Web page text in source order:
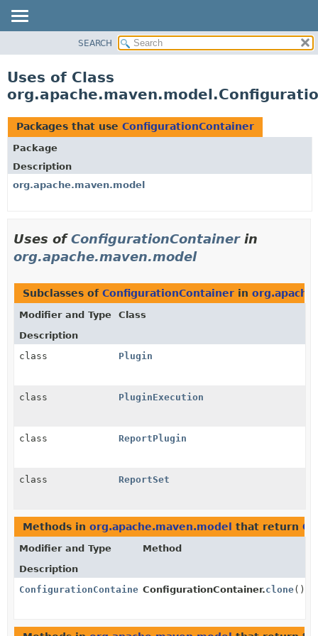
CLASS
TREE
DEPRECATED
INDEX
HELP
SEARCH
Uses of Class
Packages that use ConfigurationContainer
Package
Description
org.apache.maven.model
Uses ofConfigurationContainerin
org.apache.maven.model
Subclasses of ConfigurationContainer in
Modifier and Type
Class
Description
class
Plugin
class PluginExecution
class ReportPlugin
class ReportSet
Methods in org.apache.maven.model that return
Modifier and Type
Method
Description
ConfigurationContainerConfigurationContainer.clone()